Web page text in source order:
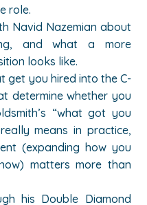
role.
Navid Nazemian about
and what a more
looks like.
get you hired into the C-
determine whether you
“what got you
means in practice,
(expanding how you
matters more than
his Double Diamond